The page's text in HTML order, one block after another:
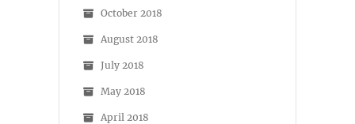
October 2018
August 2018
July 2018
May 2018
April 2018